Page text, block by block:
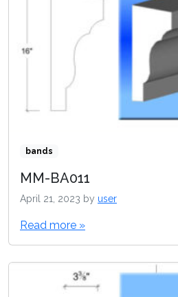
bands
MM-BA011
April 21, 2023 by user
Read more »